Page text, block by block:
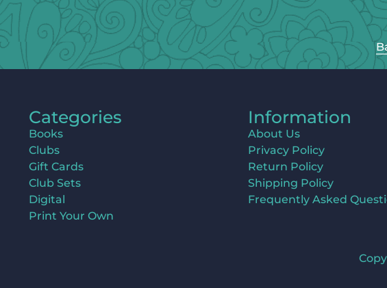
Categories
Books
Clubs
Gift Cards
Club Sets
Digital
Print Your Own
Information
About Us
Privacy Policy
Return Policy
Shipping Policy
Frequently Asked